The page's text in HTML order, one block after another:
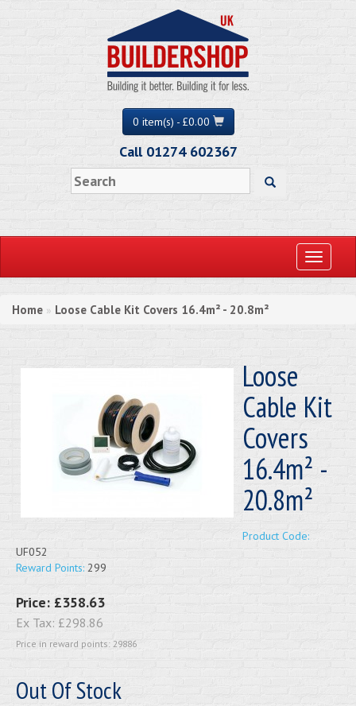
0 item(s) - £0.00
Call 01274 602367
Toggle
Home » Loose Cable Kit Covers 16.4m² - 20.8m²
Loose
Cable Kit
Covers
16.4m² -
20.8m²
Product Code:
UF052
Reward Points: 299
Price: £358.63
Ex Tax: £298.86
Price in reward points: 29886
Out Of Stock